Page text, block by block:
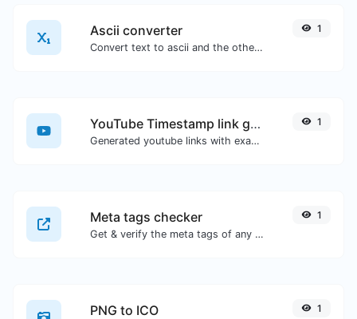
Ascii converter
Convert text to ascii and the other way for any string input.
1
YouTube Timestamp link generator
Generated youtube links with exact start timestamp, helpful for mobile users.
1
Meta tags checker
Get & verify the meta tags of any website.
1
PNG to ICO 1